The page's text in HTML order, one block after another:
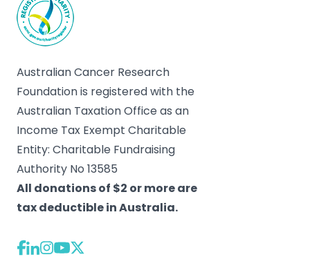
Australian Cancer Research
Foundation is registered with the
Australian Taxation Office as an
Income Tax Exempt Charitable
Entity: Charitable Fundraising
Authority No 13585
All donations of $2 or more are
tax deductible in Australia.